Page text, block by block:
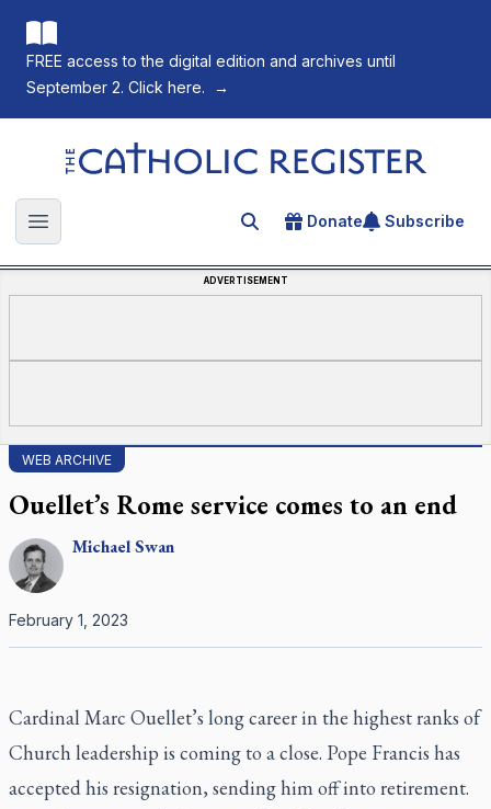
FREE access to the digital edition and archives until
September 2. Click here.
→
The Catholic Register
Open main menu Search for an article
Donate Subscribe
ADVERTISEMENT
WEB ARCHIVE
Ouellet’s Rome service comes to an end
MichaelSwan
February 1, 2023
Cardinal Marc Ouellet’s long career in the highest ranks of
Church leadership is coming to a close. Pope Francis has
accepted his resignation, sending him off into retirement.